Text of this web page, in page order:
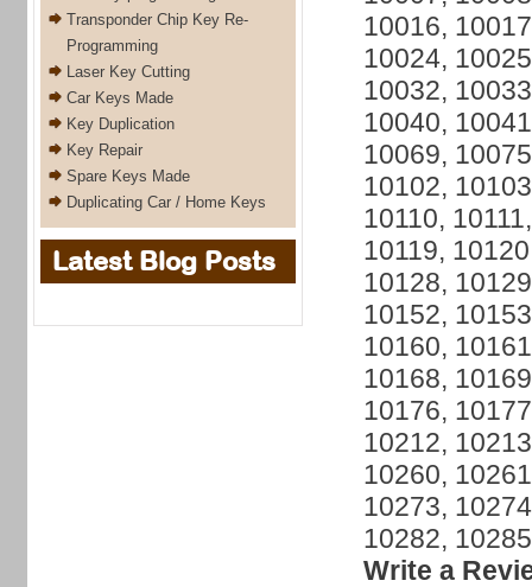
Transponder Chip Key Re-
Programming
Laser Key Cutting
Car Keys Made
Key Duplication
Key Repair
Spare Keys Made
Duplicating Car / Home Keys
Latest Blog Posts
10016,
10024,
10032,
10040,
10069,
10102,
10110,
10119,
10128,
10152,
10160,
10168,
10176,
10212,
10260,
10273,
10282,
Write a